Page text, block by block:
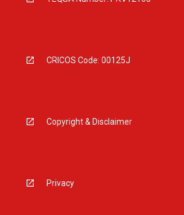
CRICOS Code: 00125J
Copyright & Disclaimer
Privacy